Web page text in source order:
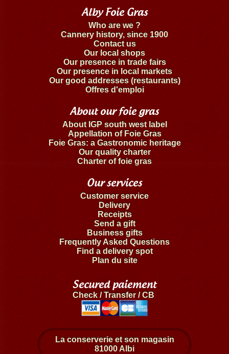
Alby Foie Gras
Who are we ?
Cannery history, since 1900
Contact us
Our local shops
Our presence in trade fairs
Our presence in local markets
Our good addresses (restaurants)
Offres d'emploi
About our foie gras
About IGP south west label
Appellation of Foie Gras
Foie Gras: a Gastronomic heritage
Our quality charter
Charter of foie gras
Our services
Customer service
Delivery
Receipts
Send a gift
Business gifts
Frequently Asked Questions
Find a delivery spot
Plan du site
Secured paiement
Check / Transfer / CB
La conserverie et son magasin
81000 Albi